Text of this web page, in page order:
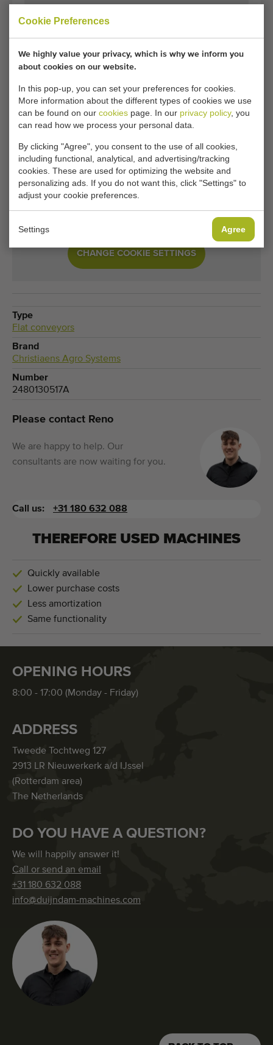
Cookie Preferences
We highly value your privacy, which is why we inform you
about cookies on our website.
In this pop-up, you can set your preferences for cookies.
More information about the different types of cookies we use
can be found on our cookies page. In our privacy policy, you
can read how we process your personal data.
By clicking "Agree", you consent to the use of all cookies,
including functional, analytical, and advertising/tracking
cookies. These are used for optimizing the website and
personalizing ads. If you do not want this, click "Settings" to
adjust your cookie preferences.
Settings Agree
General conditions Purchase process
Unfortunately, this Christiaens stainless steel
conveyor 380 volt has now been sold.
Would you like to be kept informed when a comparable
Flat conveyors becomes available? Fill in your details
here.
Your current cookie settings block this content.
Adjust your cookie settings to access this content.
CHANGE COOKIE SETTINGS
Type
Flat conveyors
Brand
Christiaens Agro Systems
Number
2480130517A
Please contact Reno
We are happy to help. Our
consultants are now waiting for you.
Call us: +31 180 632 088
THEREFORE USED MACHINES
Quickly available
Lower purchase costs
Less amortization
Same functionality
OPENING HOURS
8:00 - 17:00 (Monday - Friday)
ADDRESS
Tweede Tochtweg 127
2913 LR Nieuwerkerk a/d IJssel
(Rotterdam area)
The Netherlands
DO YOU HAVE A QUESTION?
We will happily answer it!
Call or send an email
+31 180 632 088
info@duijndam-machines.com